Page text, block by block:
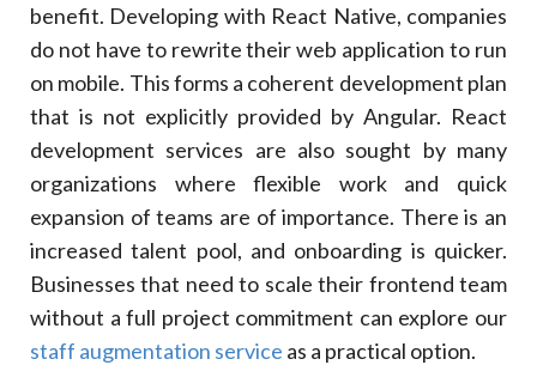
benefit. Developing with React Native, companies
do not have to rewrite their web application to run
on mobile. This forms a coherent development plan
that is not explicitly provided by Angular. React
development services are also sought by many
organizations where flexible work and quick
expansion of teams are of importance. There is an
increased talent pool, and onboarding is quicker.
Businesses that need to scale their frontend team
without a full project commitment can explore our
staff augmentation service as a practical option.